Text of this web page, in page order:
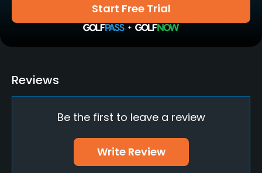
Yes
Policies
Start Free Trial
Reviews
Be the first to leave a review
Write Review